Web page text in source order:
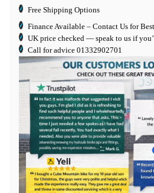
Free Shipping Options
Finance Available – Contact Us for
UK price checked — speak to us if
Call for advice 01332902701